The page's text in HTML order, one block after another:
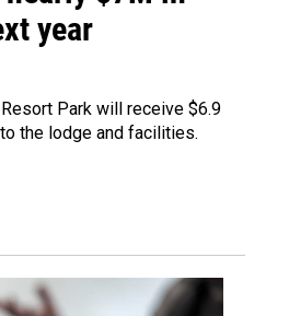
year
Park will receive $6.9
the lodge and facilities.